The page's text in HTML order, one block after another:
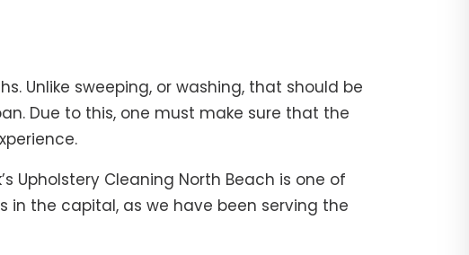
Unlike sweeping, or washing, that should be
Due to this, one must make sure that the
Upholstery Cleaning North Beach is one of
in the capital, as we have been serving the